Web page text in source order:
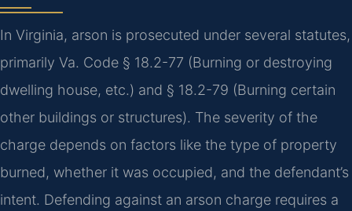
In Virginia, arson is prosecuted under several statutes,
primarily Va. Code § 18.2-77 (Burning or destroying
dwelling house, etc.) and § 18.2-79 (Burning certain
other buildings or structures). The severity of the
charge depends on factors like the type of property
burned, whether it was occupied, and the defendant’s
intent. Defending against an arson charge requires a